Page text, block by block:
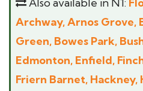
Archway, Arnos Grove,
Green, Bowes Park,
Edmonton, Enfield,
Friern Barnet,